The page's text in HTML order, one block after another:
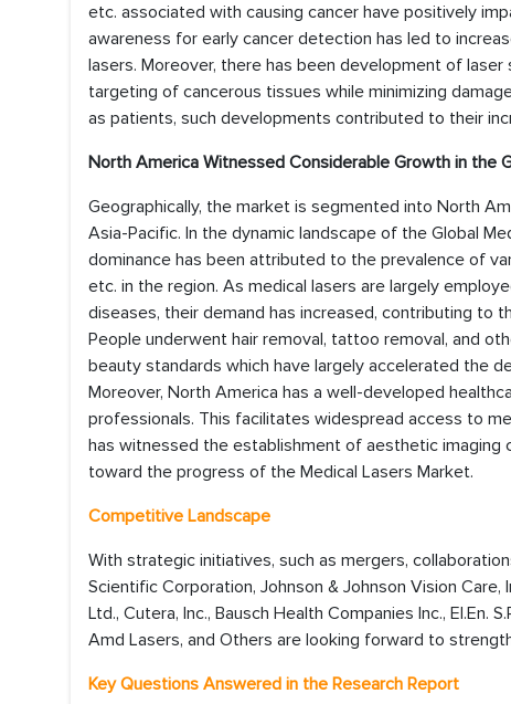
etc. associated with causing cancer have positively
awareness for early cancer detection has led to
lasers. Moreover, there has been development of
targeting of cancerous tissues while minimizing
as patients, such developments contributed to their
North America Witnessed Considerable Growth in the
Geographically, the market is segmented into North
Asia-Pacific. In the dynamic landscape of the Global
dominance has been attributed to the prevalence of
etc. in the region. As medical lasers are largely
diseases, their demand has increased, contributing to
People underwent hair removal, tattoo removal, and
beauty standards which have largely accelerated the
Moreover, North America has a well-developed
professionals. This facilitates widespread access to
has witnessed the establishment of aesthetic
toward the progress of the Medical Lasers Market.
Competitive Landscape
With strategic initiatives, such as mergers,
Scientific Corporation, Johnson & Johnson Vision
Ltd., Cutera, Inc., Bausch Health Companies Inc., El.En.
Amd Lasers, and Others are looking forward to
Key Questions Answered in the Research Report